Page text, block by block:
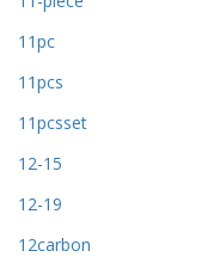
11pc
11pcs
11pcsset
12-15
12-19
12carbon